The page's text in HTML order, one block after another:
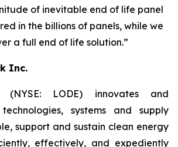
of inevitable end of life panel
in the billions of panels, while we
a full end of life solution.”
Inc.
(NYSE: LODE) innovates and
technologies, systems and supply
support and sustain clean energy
effectively, and expediently